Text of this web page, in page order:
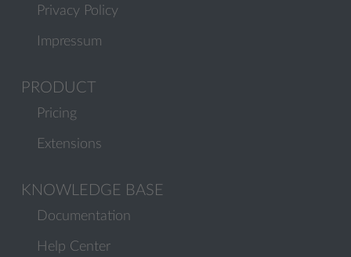
Privacy Policy
Impressum
PRODUCT
Pricing
Extensions
KNOWLEDGE BASE
Documentation
Help Center